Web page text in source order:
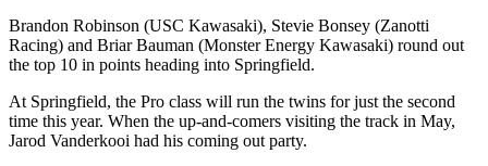
Brandon Robinson (USC Kawasaki), Stevie Bonsey (Zanotti
Racing) and Briar Bauman (Monster Energy Kawasaki) round out
the top 10 in points heading into Springfield.
At Springfield, the Pro class will run the twins for just the second
time this year. When the up-and-comers visiting the track in May,
Jarod Vanderkooi had his coming out party.